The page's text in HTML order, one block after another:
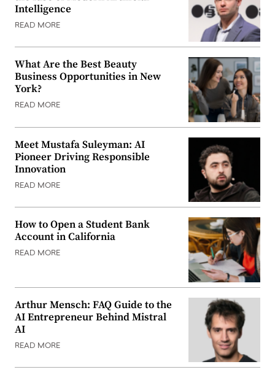
Intelligence
READ MORE
What Are the Best Beauty
Business Opportunities in New
York?
READ MORE
Meet Mustafa Suleyman: AI
Pioneer Driving Responsible
Innovation
READ MORE
How to Open a Student Bank
Account in California
READ MORE
Arthur Mensch: FAQ Guide to the
AI Entrepreneur Behind Mistral
AI
READ MORE